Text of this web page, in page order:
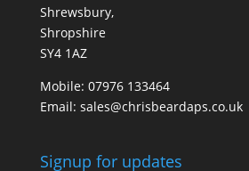
Shrewsbury,
Shropshire
SY4 1AZ
Mobile: 07976 133464
Email: sales@chrisbeardaps.co.uk
Signup for updates